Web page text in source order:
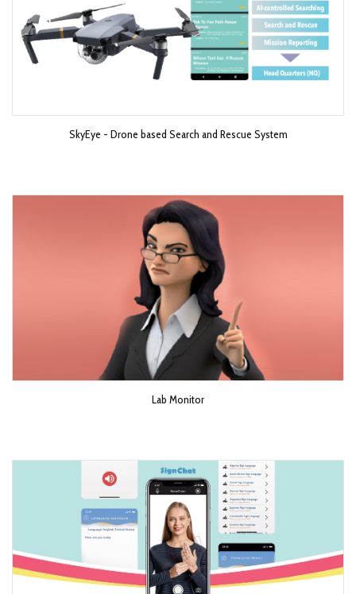
SkyEye - Drone based Search and Rescue System
Lab Monitor